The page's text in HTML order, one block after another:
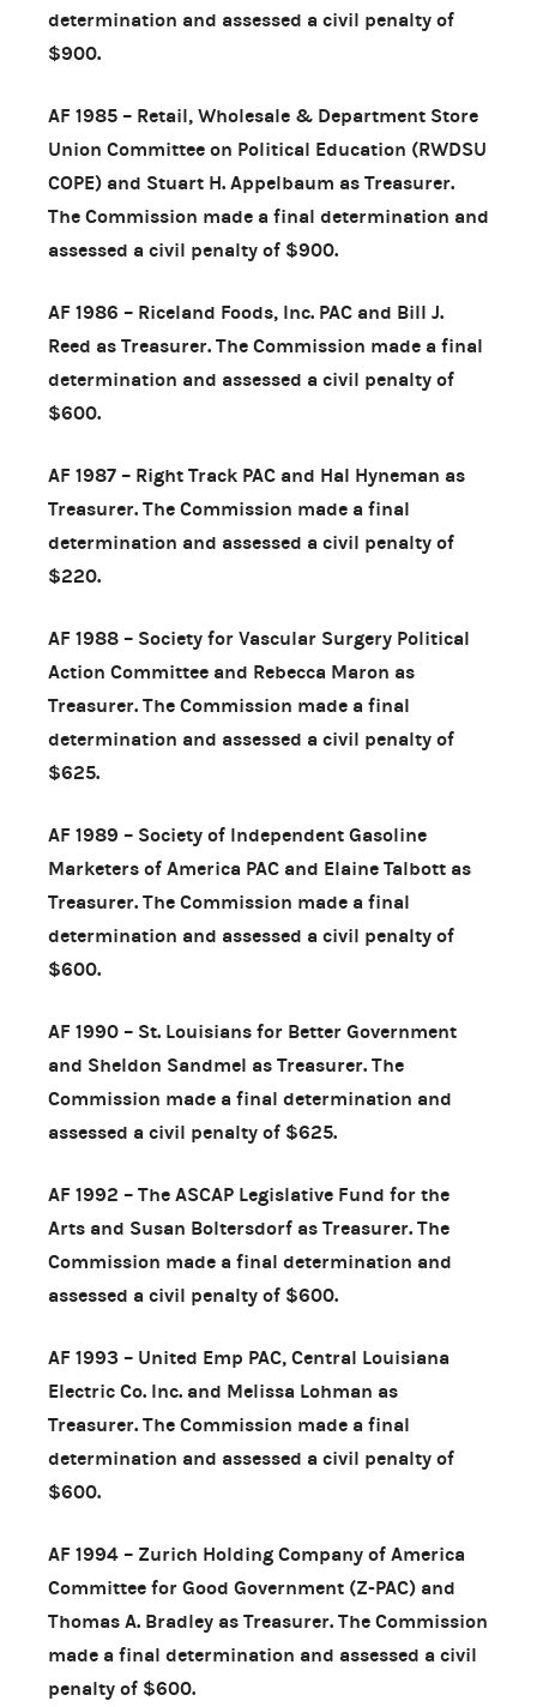
determination and assessed a civil penalty of
$900.
AF 1985 – Retail, Wholesale & Department Store
Union Committee on Political Education (RWDSU
COPE) and Stuart H. Appelbaum as Treasurer.
The Commission made a final determination and
assessed a civil penalty of $900.
AF 1986 – Riceland Foods, Inc. PAC and Bill J.
Reed as Treasurer. The Commission made a final
determination and assessed a civil penalty of
$600.
AF 1987 – Right Track PAC and Hal Hyneman as
Treasurer. The Commission made a final
determination and assessed a civil penalty of
$220.
AF 1988 – Society for Vascular Surgery Political
Action Committee and Rebecca Maron as
Treasurer. The Commission made a final
determination and assessed a civil penalty of
$625.
AF 1989 – Society of Independent Gasoline
Marketers of America PAC and Elaine Talbott as
Treasurer. The Commission made a final
determination and assessed a civil penalty of
$600.
AF 1990 – St. Louisians for Better Government
and Sheldon Sandmel as Treasurer. The
Commission made a final determination and
assessed a civil penalty of $625.
AF 1992 – The ASCAP Legislative Fund for the
Arts and Susan Boltersdorf as Treasurer. The
Commission made a final determination and
assessed a civil penalty of $600.
AF 1993 – United Emp PAC, Central Louisiana
Electric Co. Inc. and Melissa Lohman as
Treasurer. The Commission made a final
determination and assessed a civil penalty of
$600.
AF 1994 – Zurich Holding Company of America
Committee for Good Government (Z-PAC) and
Thomas A. Bradley as Treasurer. The Commission
made a final determination and assessed a civil
penalty of $600.